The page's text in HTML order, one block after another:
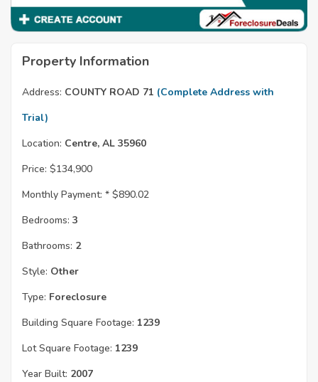
Property Information
Address: COUNTY ROAD 71 (Complete Address with
Trial)
Location: Centre, AL 35960
Price: $134,900
Monthly Payment: * $890.02
Bedrooms: 3
Bathrooms: 2
Style: Other
Type: Foreclosure
Building Square Footage: 1239
Lot Square Footage: 1239
Year Built: 2007